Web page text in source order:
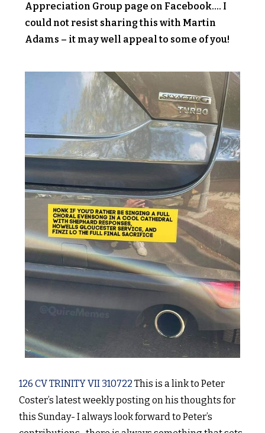
Appreciation Group page on Facebook…. I
could not resist sharing this with Martin
Adams – it may well appeal to some of you!
126 CV TRINITY VII 310722 This is a link to Peter
Coster’s latest weekly posting on his thoughts for
this Sunday- I always look forward to Peter’s